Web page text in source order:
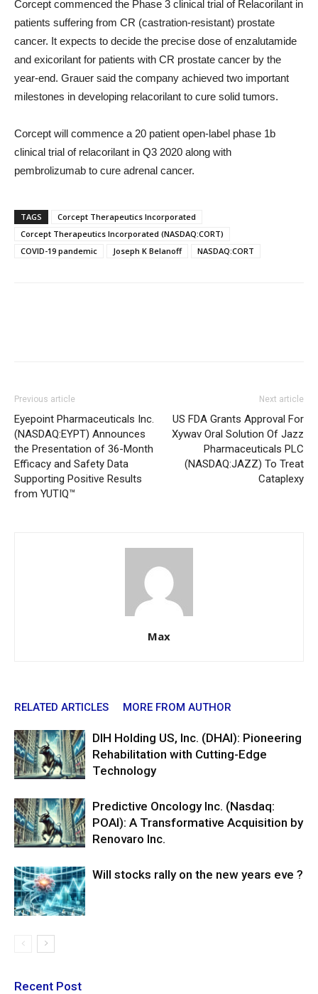
Corcept commenced the Phase 3 clinical trial of Relacorilant in
patients suffering from CR (castration-resistant) prostate
cancer. It expects to decide the precise dose of enzalutamide
and exicorilant for patients with CR prostate cancer by the
year-end. Grauer said the company achieved two important
milestones in developing relacorilant to cure solid tumors.
Corcept will commence a 20 patient open-label phase 1b
clinical trial of relacorilant in Q3 2020 along with
pembrolizumab to cure adrenal cancer.
TAGS
Corcept Therapeutics Incorporated
Corcept Therapeutics Incorporated (NASDAQ:CORT)
COVID-19 pandemic
Joseph K Belanoff NASDAQ:CORT
Previous article
Eyepoint Pharmaceuticals Inc.
(NASDAQ:EYPT) Announces
the Presentation of 36-Month
Efficacy and Safety Data
Supporting Positive Results
from YUTIQ™
Next article
US FDA Grants Approval For
Xywav Oral Solution Of Jazz
Pharmaceuticals PLC
(NASDAQ:JAZZ) To Treat
Cataplexy
Max
RELATED ARTICLES MORE FROM AUTHOR
DIH Holding US, Inc. (DHAI): Pioneering
Rehabilitation with Cutting-Edge
Technology
Predictive Oncology Inc. (Nasdaq:
POAI): A Transformative Acquisition by
Renovaro Inc.
Will stocks rally on the new years eve ?
Recent Post